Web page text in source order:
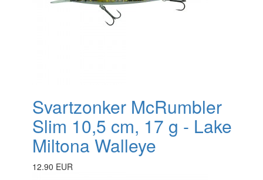
Svartzonker McRumbler
Slim 10,5 cm, 17 g - Lake
Miltona Walleye
12.90 EUR